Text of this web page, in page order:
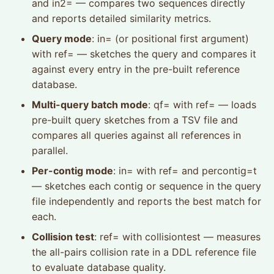
and in2= — compares two sequences directly
and reports detailed similarity metrics.
Query mode: in= (or positional first argument)
with ref= — sketches the query and compares it
against every entry in the pre-built reference
database.
Multi-query batch mode: qf= with ref= — loads
pre-built query sketches from a TSV file and
compares all queries against all references in
parallel.
Per-contig mode: in= with ref= and percontig=t
— sketches each contig or sequence in the query
file independently and reports the best match for
each.
Collision test: ref= with collisiontest — measures
the all-pairs collision rate in a DDL reference file
to evaluate database quality.